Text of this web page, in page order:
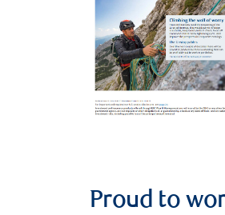
Proud to